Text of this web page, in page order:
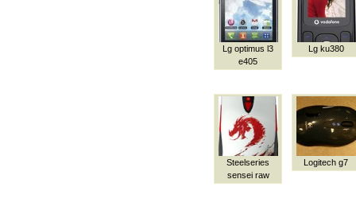
Lg optimus l3
e405
Lg ku380
Steelseries
sensei raw
Logitech g7